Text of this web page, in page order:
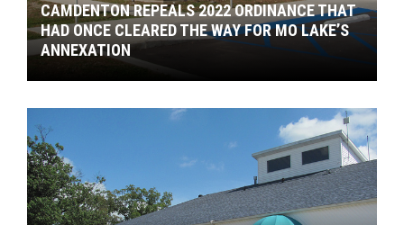
CAMDENTON REPEALS 2022 ORDINANCE THAT
HAD ONCE CLEARED THE WAY FOR MO LAKE’S
ANNEXATION